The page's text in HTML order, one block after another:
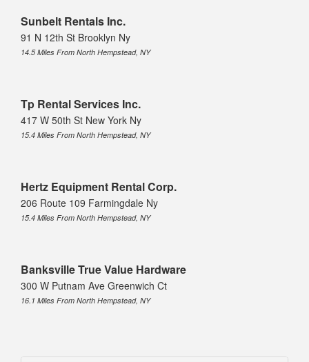
Sunbelt Rentals Inc.
91 N 12th St Brooklyn Ny
14.5 Miles From North Hempstead, NY
Tp Rental Services Inc.
417 W 50th St New York Ny
15.4 Miles From North Hempstead, NY
Hertz Equipment Rental Corp.
206 Route 109 Farmingdale Ny
15.4 Miles From North Hempstead, NY
Banksville True Value Hardware
300 W Putnam Ave Greenwich Ct
16.1 Miles From North Hempstead, NY